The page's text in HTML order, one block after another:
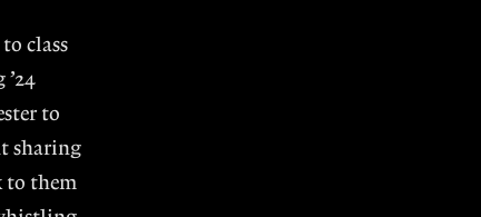
class
to
sharing
to them